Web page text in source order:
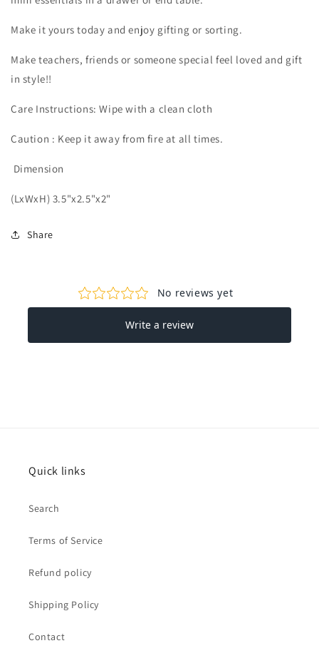
Make it yours today and enjoy gifting or sorting.
Make teachers, friends or someone special feel loved and gift
in style!!
Care Instructions: Wipe with a clean cloth
Caution : Keep it away from fire at all times.
Dimension
(LxWxH) 3.5"x2.5"x2"
Share
Quick links
Search
Terms of Service
Refund policy
Shipping Policy
Contact